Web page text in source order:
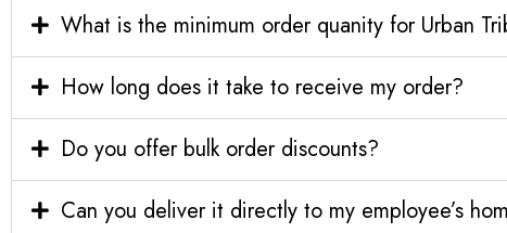
What is the minimum order quanity for Urban
How long does it take to receive my order?
Do you offer bulk order discounts?
Can you deliver it directly to my employee’s